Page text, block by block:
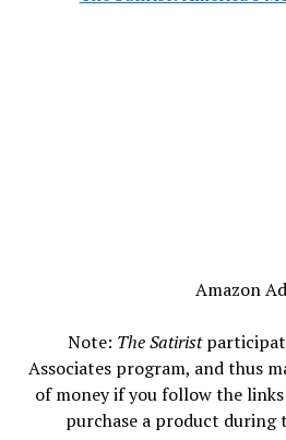
Amazon
Note: The Satirist
Associates program, and thus
of money if you follow the
purchase a product during